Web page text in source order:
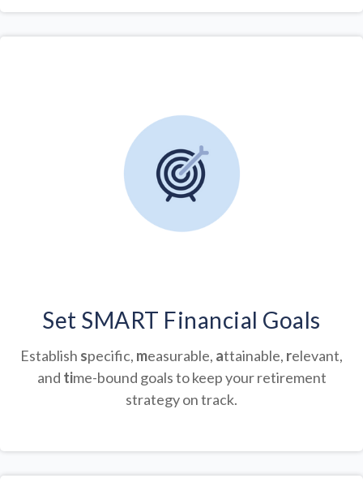
Set SMART Financial Goals
Establish specific, measurable, attainable, relevant,
and time-bound goals to keep your retirement
strategy on track.